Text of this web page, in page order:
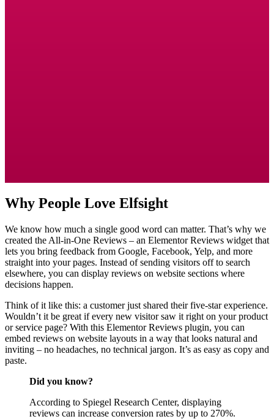
Why People Love Elfsight
We know how much a single good word can matter. That’s why we
created the All-in-One Reviews – an Elementor Reviews widget that
lets you bring feedback from Google, Facebook, Yelp, and more
straight into your pages. Instead of sending visitors off to search
elsewhere, you can display reviews on website sections where
decisions happen.
Think of it like this: a customer just shared their five-star experience.
Wouldn’t it be great if every new visitor saw it right on your product
or service page? With this Elementor Reviews plugin, you can
embed reviews on website layouts in a way that looks natural and
inviting – no headaches, no technical jargon. It’s as easy as copy and
paste.
Did you know?
According to Spiegel Research Center, displaying
reviews can increase conversion rates by up to 270%.